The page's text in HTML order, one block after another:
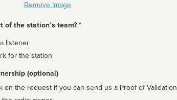
Remove Image
of the station’s team? *
listener
for the station
(optional)
on the request if you can send us a Proof of Validation